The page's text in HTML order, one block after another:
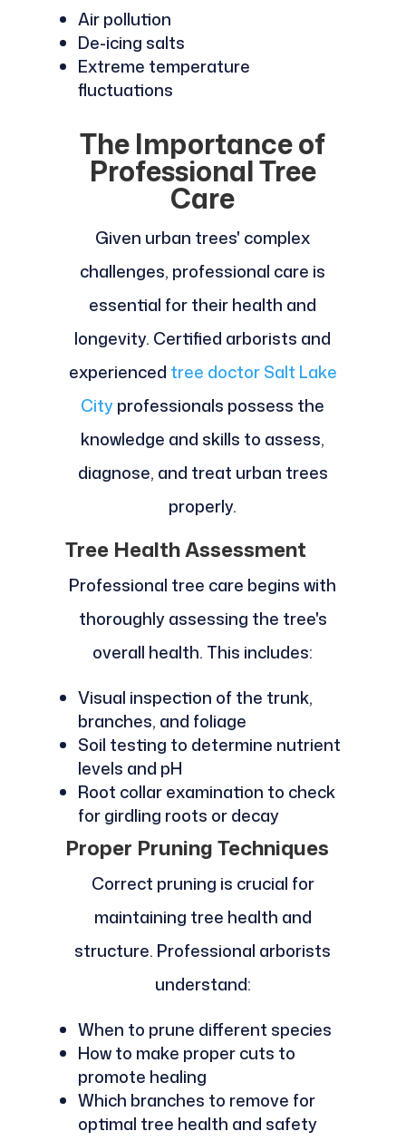
Air pollution
De-icing salts
Extreme temperature
fluctuations
The Importance of
Professional Tree
Care
Given urban trees' complex
challenges, professional care is
essential for their health and
longevity. Certified arborists and
experienced tree doctor Salt Lake
Cityprofessionals possess the
knowledge and skills to assess,
diagnose, and treat urban trees
properly.
Tree Health Assessment
Professional tree care begins with
thoroughly assessing the tree's
overall health. This includes:
Visual inspection of the trunk,
branches, and foliage
Soil testing to determine nutrient
levels and pH
Root collar examination to check
for girdling roots or decay
Proper Pruning Techniques
Correct pruning is crucial for
maintaining tree health and
structure. Professional arborists
understand:
When to prune different species
How to make proper cuts to
promote healing
Which branches to remove for
optimal tree health and safety